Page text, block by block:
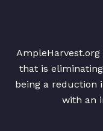
that is
being a reduction
with an